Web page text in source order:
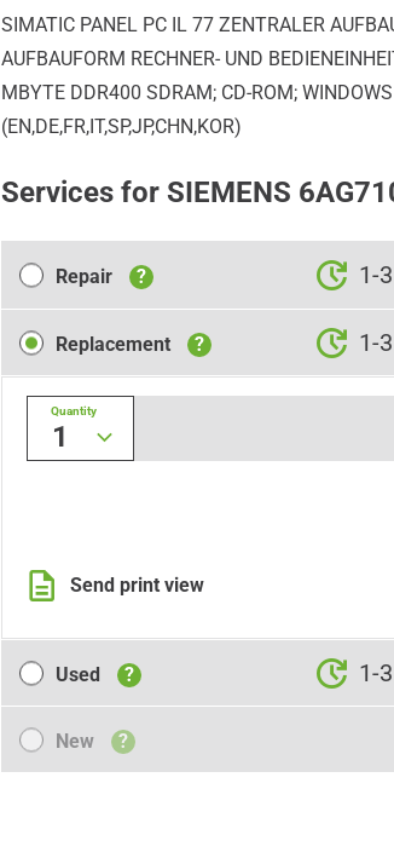
SIMATIC PANEL PC IL 77 ZENTRALER
AUFBAUFORM RECHNER- UND
MBYTE DDR400 SDRAM; CD-ROM;
(EN,DE,FR,IT,SP,JP,CHN,KOR)
Services for SIEMENS
Repair
Repair ? 1-
Replacement
Replacement ? 1-
1
Quantity
Send print view
Used
Used ? 1-
New
New ?